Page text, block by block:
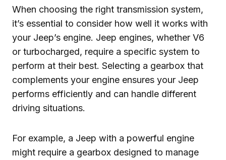
When choosing the right transmission system,
it’s essential to consider how well it works with
your Jeep’s engine. Jeep engines, whether V6
or turbocharged, require a specific system to
perform at their best. Selecting a gearbox that
complements your engine ensures your Jeep
performs efficiently and can handle different
driving situations.
For example, a Jeep with a powerful engine
might require a gearbox designed to manage